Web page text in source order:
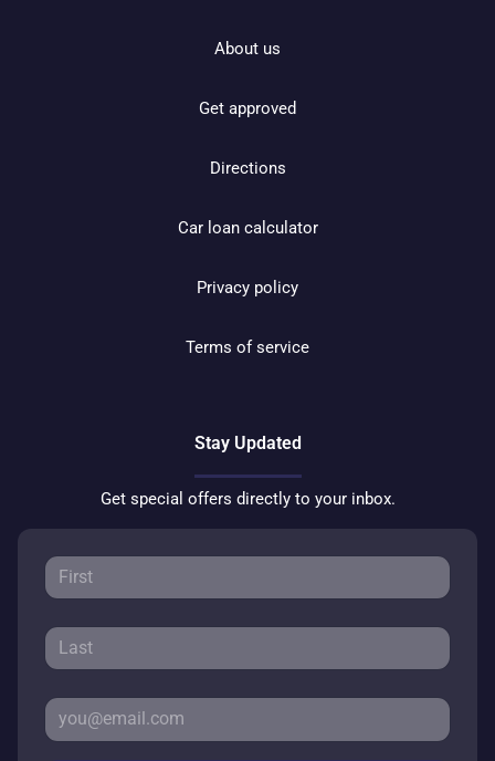
About us
Get approved
Directions
Car loan calculator
Privacy policy
Terms of service
Stay Updated
Get special offers directly to your inbox.